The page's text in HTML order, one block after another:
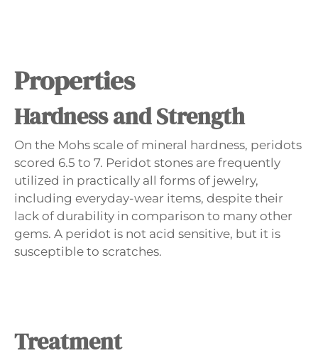
Properties
Hardness and Strength
On the Mohs scale of mineral hardness, peridots
scored 6.5 to 7. Peridot stones are frequently
utilized in practically all forms of jewelry,
including everyday-wear items, despite their
lack of durability in comparison to many other
gems. A peridot is not acid sensitive, but it is
susceptible to scratches.
Treatment